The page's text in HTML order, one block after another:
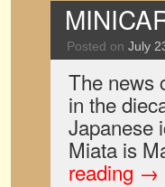
Posted on July
The news
in the
Japanese
Miata is
reading →